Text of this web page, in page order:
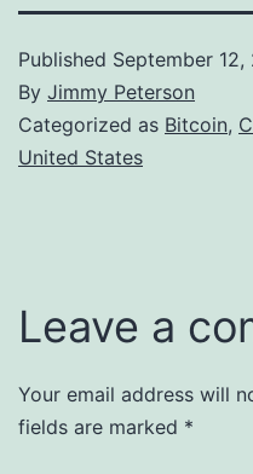
Published September 12,
By Jimmy Peterson
Categorized as Bitcoin,
United States
Leave a
Your email address will
fields are marked *